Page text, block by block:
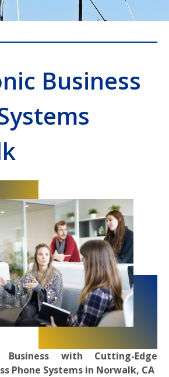
Business
Business with Cutting-Edge
Phone Systems in Norwalk, CA